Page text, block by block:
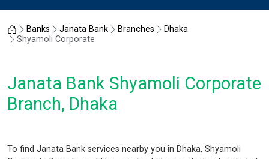
Home
Banks Janata Bank Branches
Dhaka
Shyamoli Corporate
Janata Bank Shyamoli Corporate
Branch, Dhaka
To find Janata Bank services nearby you in Dhaka, Shyamoli